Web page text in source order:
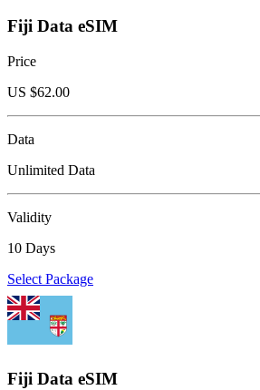
Fiji Data eSIM
Price
US $62.00
Data
Unlimited Data
Validity
10 Days
Select Package
Fiji Data eSIM